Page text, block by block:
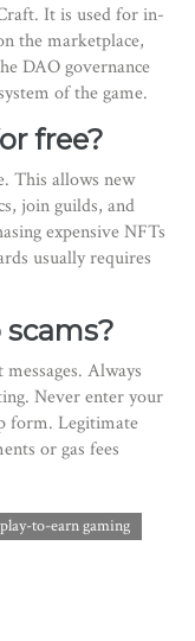
It is used for in-
the marketplace,
DAO governance
of the game.
free?
This allows new
join guilds, and
expensive NFTs
usually requires
Always
Never enter your
form. Legitimate
or gas fees
play-to-earn gaming